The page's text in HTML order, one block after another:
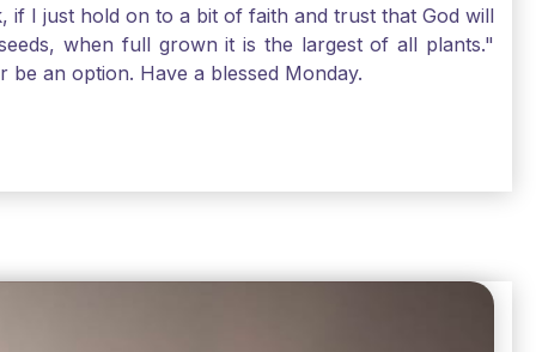
if I just hold on to a bit of faith and trust that God will
when full grown it is the largest of all plants."
be an option. Have a blessed Monday.